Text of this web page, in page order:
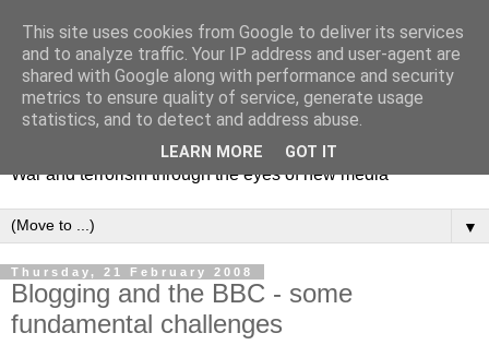
Mediating Conflict
War and terrorism through the eyes of new media
▼
Thursday, 21 February 2008
Blogging and the BBC - some
fundamental challenges
This site uses cookies from Google to deliver its services
and to analyze traffic. Your IP address and user-agent are
shared with Google along with performance and security
metrics to ensure quality of service, generate usage
statistics, and to detect and address abuse.
LEARN MORE GOT IT